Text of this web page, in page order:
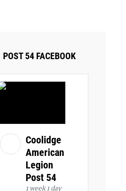
POST 54 FACEBOOK
Coolidge
American
Legion
Post 54
1 week 1 day